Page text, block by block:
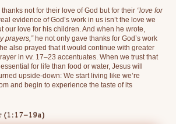
not for their love of God but for their “love for
evidence of God’s work in us isn’t the love we
our love for his children. And when he wrote,
prayers,”he not only gave thanks for God’s work
also prayed that it would continue with greater
in vv. 17–23 accentuates. When we trust that
for life than food or water, Jesus will
upside-down: We start living like we’re
and begin to experience the taste of its
(1:17–19a)